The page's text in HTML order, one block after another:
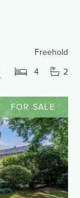
Freehold
4 2
FOR SALE